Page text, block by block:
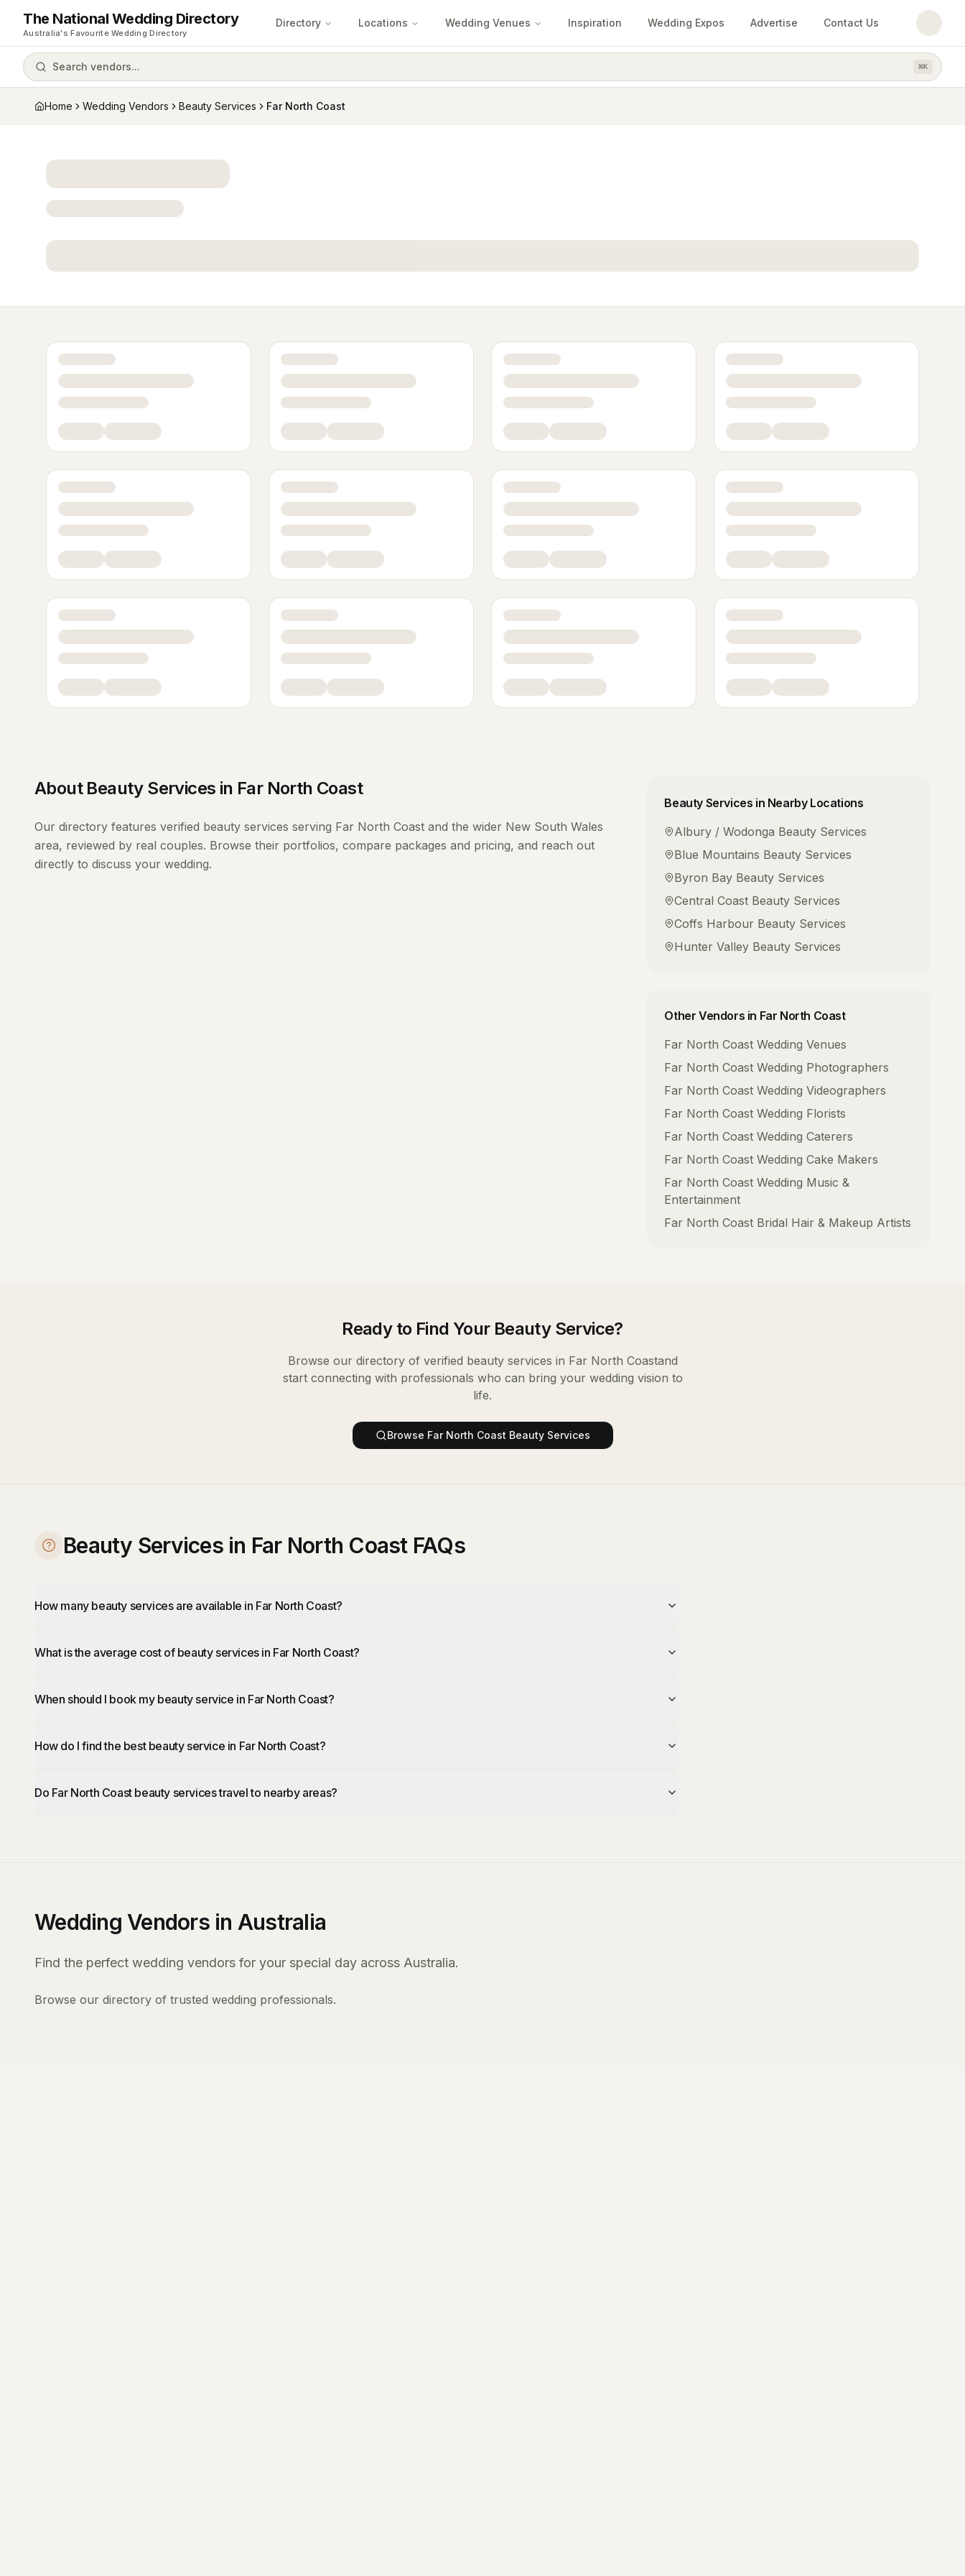
The National Wedding Directory
Australia's Favourite Wedding Directory
Directory Locations Wedding Venues Inspiration Wedding Expos Advertise Contact Us
Search vendors... ⌘K
Home Wedding Vendors Beauty Services Far North Coast
About Beauty Services in Far North Coast
Our directory features verified beauty services serving Far North Coast and the wider New South Wales
area, reviewed by real couples. Browse their portfolios, compare packages and pricing, and reach out
directly to discuss your wedding.
Beauty Services in Nearby Locations
Albury / Wodonga Beauty Services
Blue Mountains Beauty Services
Byron Bay Beauty Services
Central Coast Beauty Services
Coffs Harbour Beauty Services
Hunter Valley Beauty Services
Other Vendors in Far North Coast
Far North Coast Wedding Venues
Far North Coast Wedding Photographers
Far North Coast Wedding Videographers
Far North Coast Wedding Florists
Far North Coast Wedding Caterers
Far North Coast Wedding Cake Makers
Far North Coast Wedding Music &
Entertainment
Far North Coast Bridal Hair & Makeup Artists
Ready to Find Your Beauty Service?
Browse our directory of verified beauty services in Far North Coastand
start connecting with professionals who can bring your wedding vision to
life.
Browse Far North Coast Beauty Services
Beauty Services in Far North Coast FAQs
How many beauty services are available in Far North Coast?
What is the average cost of beauty services in Far North Coast?
When should I book my beauty service in Far North Coast?
How do I find the best beauty service in Far North Coast?
Do Far North Coast beauty services travel to nearby areas?
Wedding Vendors in Australia
Find the perfect wedding vendors for your special day across Australia.
Browse our directory of trusted wedding professionals.